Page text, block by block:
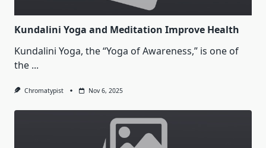
Kundalini Yoga and Meditation Improve Health
Kundalini Yoga, the “Yoga of Awareness,” is one of
the ...
Chromatypist Nov 6, 2025